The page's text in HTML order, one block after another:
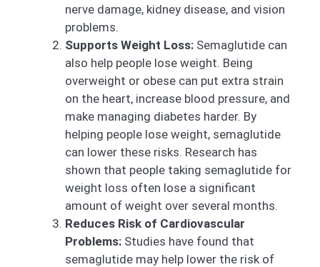
nerve damage, kidney disease, and vision
problems.
Supports Weight Loss: Semaglutide can
also help people lose weight. Being
overweight or obese can put extra strain
on the heart, increase blood pressure, and
make managing diabetes harder. By
helping people lose weight, semaglutide
can lower these risks. Research has
shown that people taking semaglutide for
weight loss often lose a significant
amount of weight over several months.
Reduces Risk of Cardiovascular
Problems: Studies have found that
semaglutide may help lower the risk of